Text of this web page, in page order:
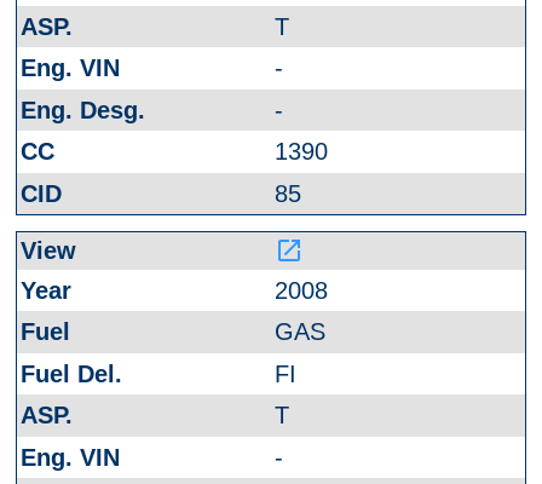
T
-
-
1390
85
launch
2008
GAS
FI
T
-